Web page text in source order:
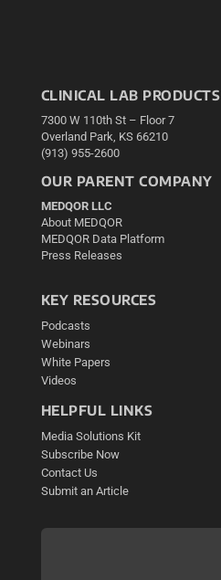
CLINICAL LAB PRODUCTS
7300 W 110th St – Floor 7
Overland Park, KS 66210
(913) 955-2600
OUR PARENT COMPANY
MEDQOR LLC
About MEDQOR
MEDQOR Data Platform
Press Releases
KEY RESOURCES
Podcasts
Webinars
White Papers
Videos
HELPFUL LINKS
Media Solutions Kit
Subscribe Now
Contact Us
Submit an Article